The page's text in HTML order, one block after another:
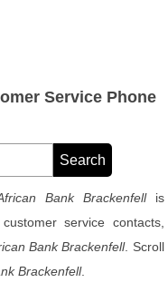
Service Phone
Bank Brackenfellis
service contacts,
Bank Brackenfell. Scroll
Brackenfell.